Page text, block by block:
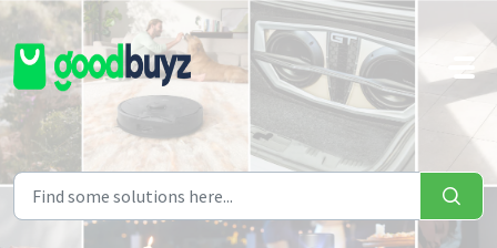
Skip to main content